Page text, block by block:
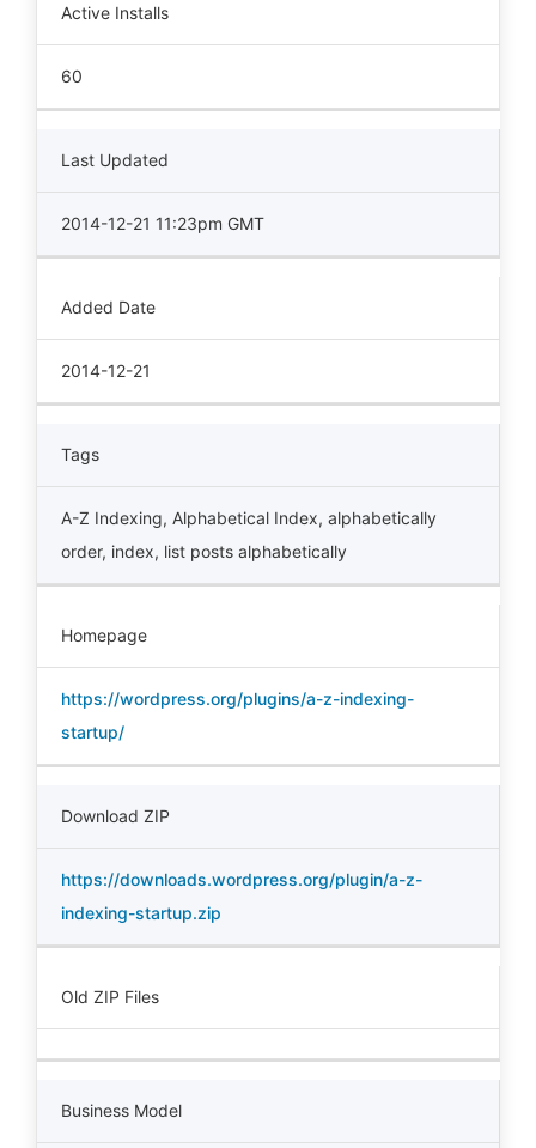
Active Installs
60
Last Updated
2014-12-21 11:23pm GMT
Added Date
2014-12-21
Tags
A-Z Indexing, Alphabetical Index, alphabetically
order, index, list posts alphabetically
Homepage
https://wordpress.org/plugins/a-z-indexing-
startup/
Download ZIP
https://downloads.wordpress.org/plugin/a-z-
indexing-startup.zip
Old ZIP Files
Business Model